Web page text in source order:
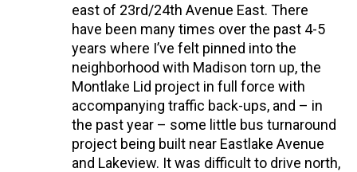
east of 23rd/24th Avenue East. There
have been many times over the past 4-5
years where I’ve felt pinned into the
neighborhood with Madison torn up, the
Montlake Lid project in full force with
accompanying traffic back-ups, and – in
the past year – some little bus turnaround
project being built near Eastlake Avenue
and Lakeview. It was difficult to drive north,